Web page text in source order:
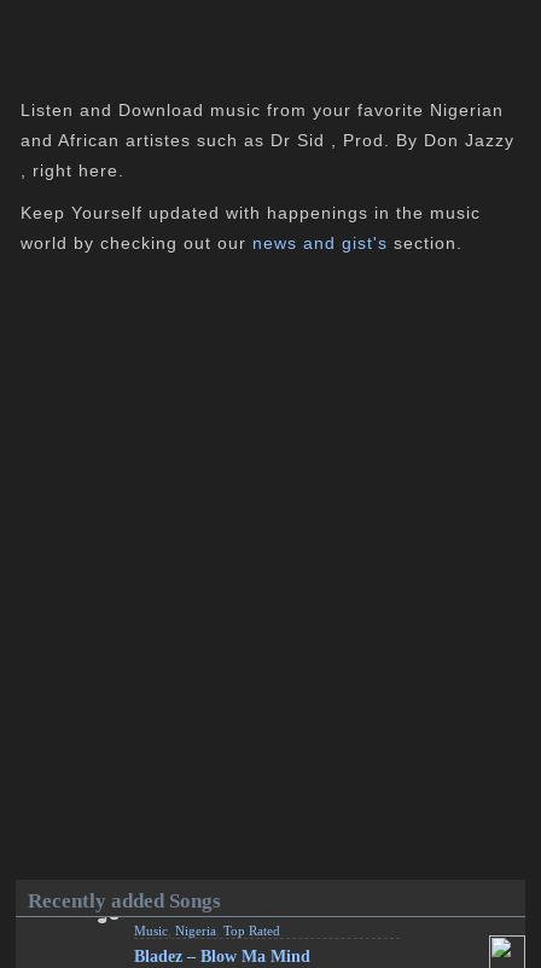
Listen and Download music from your favorite Nigerian
and African artistes such as Dr Sid , Prod. By Don Jazzy
, right here.
Keep Yourself updated with happenings in the music
world by checking out our news and gist's section.
Recently added Songs
Music ,Nigeria ,Top Rated
Bladez – Blow Ma Mind